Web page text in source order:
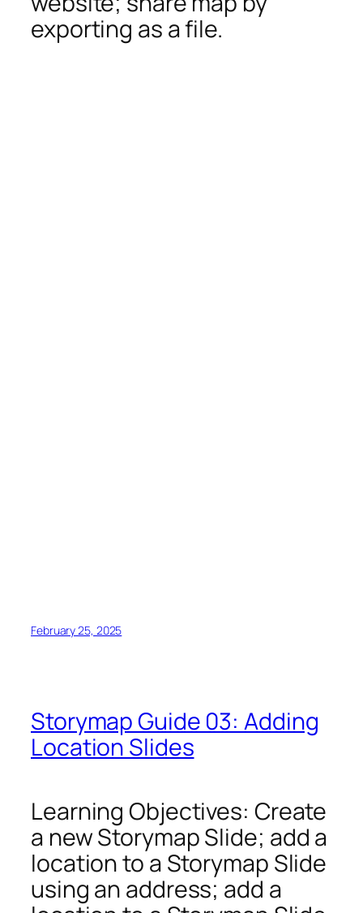
exporting as a file.
February 25, 2025
Storymap Guide 03: Adding
Location Slides
Learning Objectives: Create
a new Storymap Slide; add a
location to a Storymap Slide
using an address; add a